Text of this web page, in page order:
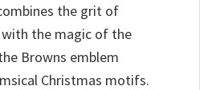
the grit of
the magic of the
Browns emblem
Christmas motifs.